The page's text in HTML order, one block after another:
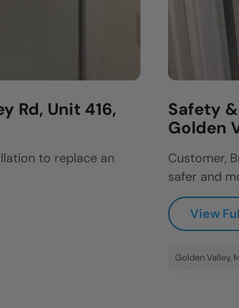
Rd, Unit 416,
to replace an
Safety
Golden
Customer,
safer and
View
Golden Valley,